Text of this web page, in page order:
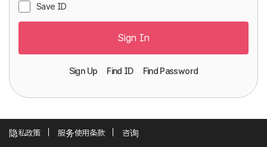
Save ID
Sign In
Sign Up Find ID Find Password
隐私政策 服务使用条款 咨询